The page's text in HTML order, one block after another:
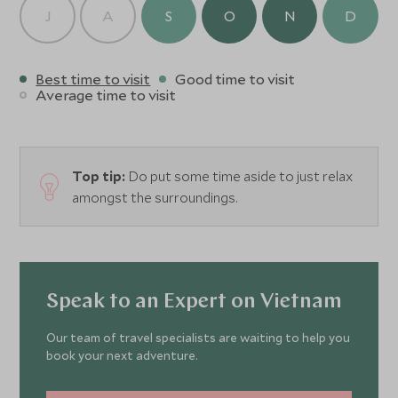
J A S O N D
Best time to visit
Good time to visit
Average time to visit
Top tip: Do put some time aside to just relax
amongst the surroundings.
Speak to an Expert on Vietnam
Our team of travel specialists are waiting to help you
book your next adventure.